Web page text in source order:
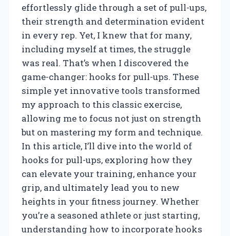
effortlessly glide through a set of pull-ups,
their strength and determination evident
in every rep. Yet, I knew that for many,
including myself at times, the struggle
was real. That’s when I discovered the
game-changer: hooks for pull-ups. These
simple yet innovative tools transformed
my approach to this classic exercise,
allowing me to focus not just on strength
but on mastering my form and technique.
In this article, I’ll dive into the world of
hooks for pull-ups, exploring how they
can elevate your training, enhance your
grip, and ultimately lead you to new
heights in your fitness journey. Whether
you’re a seasoned athlete or just starting,
understanding how to incorporate hooks